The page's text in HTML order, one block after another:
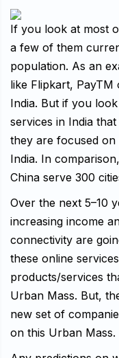
If you look at most
a few of them
population. As an
like Flipkart,
India. But if you
services in India
they are focused
India. In
China serve 300
Over the next 5–10
increasing income
connectivity are
these online
products/services
Urban Mass. But,
new set of
on this Urban Mass.